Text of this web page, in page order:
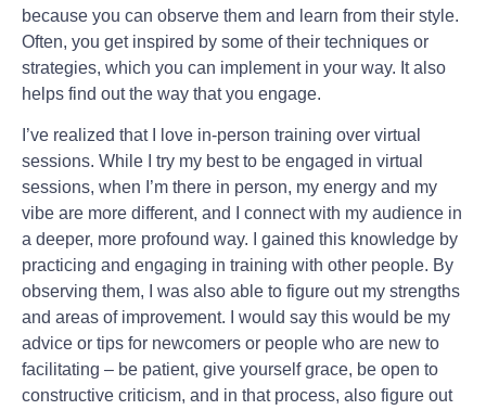
because you can observe them and learn from their style.
Often, you get inspired by some of their techniques or
strategies, which you can implement in your way. It also
helps find out the way that you engage.
I’ve realized that I love in-person training over virtual
sessions. While I try my best to be engaged in virtual
sessions, when I’m there in person, my energy and my
vibe are more different, and I connect with my audience in
a deeper, more profound way. I gained this knowledge by
practicing and engaging in training with other people. By
observing them, I was also able to figure out my strengths
and areas of improvement. I would say this would be my
advice or tips for newcomers or people who are new to
facilitating – be patient, give yourself grace, be open to
constructive criticism, and in that process, also figure out